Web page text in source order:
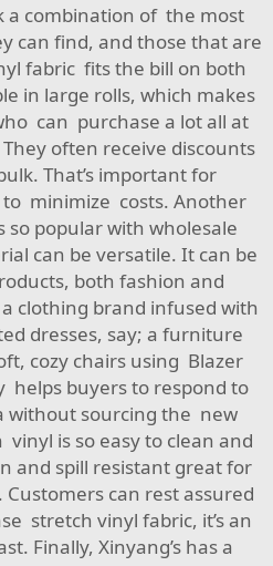
a combination of the most
can find, and those that are
fabric fits the bill on both
in large rolls, which makes
can purchase a lot all at
often receive discounts
That’s important for
minimize costs. Another
popular with wholesale
can be versatile. It can be
both fashion and
clothing brand infused with
dresses, say; a furniture
cozy chairs using Blazer
helps buyers to respond to
without sourcing the new
is so easy to clean and
and spill resistant great for
can rest assured
stretch vinyl fabric, it’s an
Finally, Xinyang’s has a